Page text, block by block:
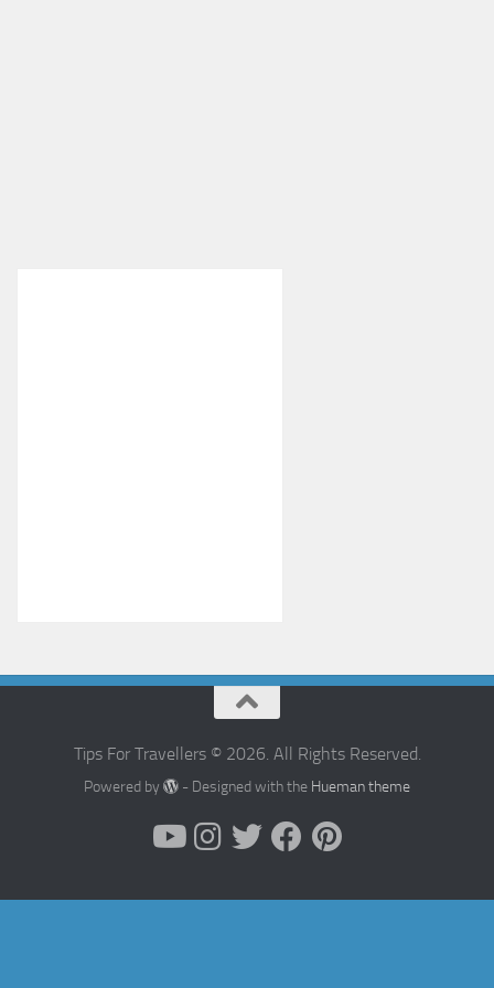
Tips For Travellers © 2026. All Rights Reserved.
Powered by - Designed with the Hueman theme